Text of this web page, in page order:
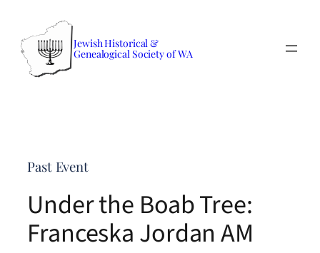
content
Jewish Historical &
Genealogical Society of WA
Past Event
Under the Boab Tree:
Franceska Jordan AM